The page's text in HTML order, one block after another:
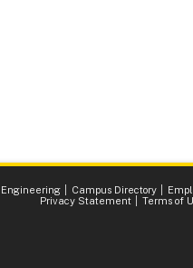
Campus Directory
Privacy Statement
Terms of